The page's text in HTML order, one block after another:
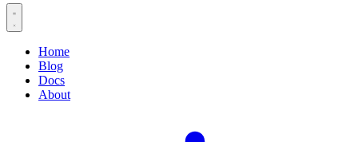
Home
Blog
Docs
About